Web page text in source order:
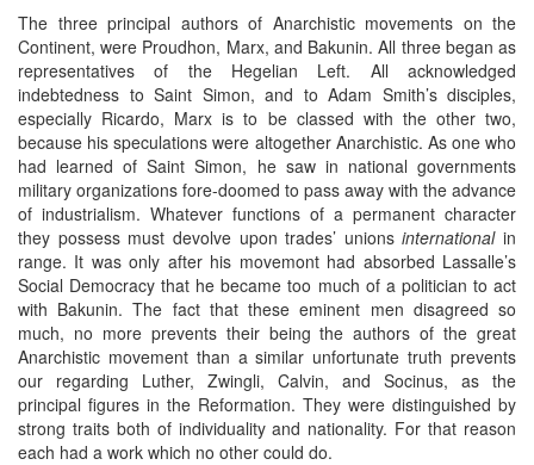
The three principal authors of Anarchistic movements on the
Continent, were Proudhon, Marx, and Bakunin. All three began as
representatives of the Hegelian Left. All acknowledged
indebtedness to Saint Simon, and to Adam Smith’s disciples,
especially Ricardo, Marx is to be classed with the other two,
because his speculations were altogether Anarchistic. As one who
had learned of Saint Simon, he saw in national governments
military organizations fore-doomed to pass away with the advance
of industrialism. Whatever functions of a permanent character
they possess must devolve upon trades’ unionsinternationalin
range. It was only after his movemont had absorbed Lassalle’s
Social Democracy that he became too much of a politician to act
with Bakunin. The fact that these eminent men disagreed so
much, no more prevents their being the authors of the great
Anarchistic movement than a similar unfortunate truth prevents
our regarding Luther, Zwingli, Calvin, and Socinus, as the
principal figures in the Reformation. They were distinguished by
strong traits both of individuality and nationality. For that reason
each had a work which no other could do.